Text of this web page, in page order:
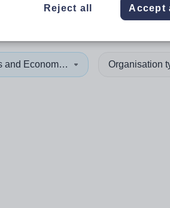
and Economics Organisation
Reject all Accept